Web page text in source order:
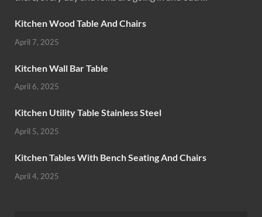
Kitchen Wood Table And Chairs
April 7, 2025
Kitchen Wall Bar Table
April 6, 2025
Kitchen Utility Table Stainless Steel
April 5, 2025
Kitchen Tables With Bench Seating And Chairs
April 4, 2025